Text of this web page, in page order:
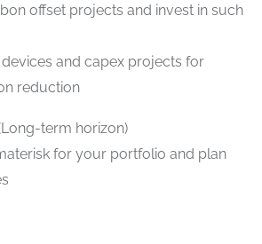
offset projects and invest in such
and capex projects for
reduction
term horizon)
for your portfolio and plan